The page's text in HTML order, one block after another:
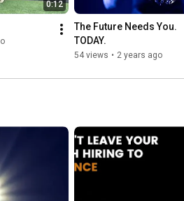
0:12
The Future Needs You.
TODAY.
54 views • 2 years ago